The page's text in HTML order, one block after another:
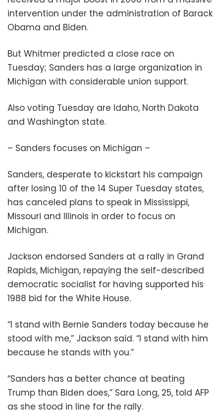
intervention under the administration of Barack
Obama and Biden.
But Whitmer predicted a close race on
Tuesday; Sanders has a large organization in
Michigan with considerable union support.
Also voting Tuesday are Idaho, North Dakota
and Washington state.
– Sanders focuses on Michigan –
Sanders, desperate to kickstart his campaign
after losing 10 of the 14 Super Tuesday states,
has canceled plans to speak in Mississippi,
Missouri and Illinois in order to focus on
Michigan.
Jackson endorsed Sanders at a rally in Grand
Rapids, Michigan, repaying the self-described
democratic socialist for having supported his
1988 bid for the White House.
“I stand with Bernie Sanders today because he
stood with me,” Jackson said. “I stand with him
because he stands with you.”
“Sanders has a better chance at beating
Trump than Biden does,” Sara Long, 25, told AFP
as she stood in line for the rally.